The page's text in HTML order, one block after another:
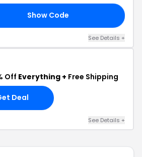
Show Code
See Details +
Off Everything + Free Shipping
Deal
See Details +